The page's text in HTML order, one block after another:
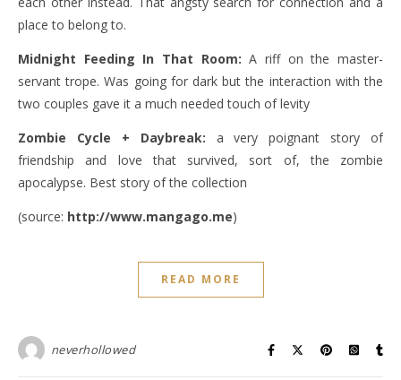
place to belong to.
Midnight Feeding In That Room: A riff on the master-
servant trope. Was going for dark but the interaction with the
two couples gave it a much needed touch of levity
Zombie Cycle + Daybreak: a very poignant story of
friendship and love that survived, sort of, the zombie
apocalypse. Best story of the collection
(source: http://www.mangago.me)
READ MORE
neverhollowed